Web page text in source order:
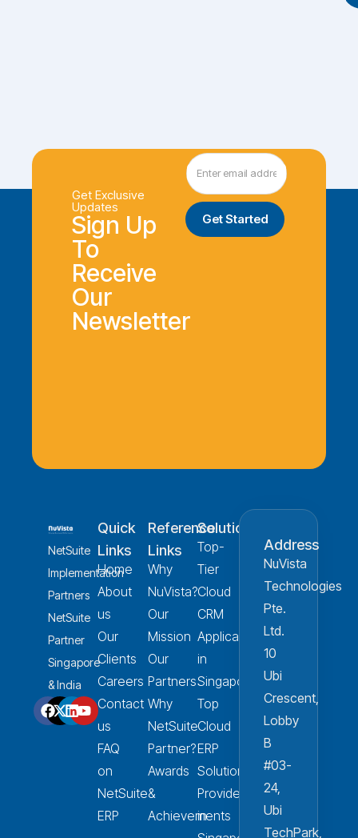
Get Exclusive
Updates
Sign Up
To
Receive
Our
Newsletter
NetSuite
Implementation
Partners
NetSuite
Partner
Singapore
& India
Quick
Links
Home
About
us
Our
Clients
Careers
Contact
us
FAQ
on
NetSuite
ERP
Reference
Links
Why
NuVista?
Our
Mission
Our
Partners
Why
NetSuite
Partner?
Awards
&
Achievements
Solution
Top-
Tier
Cloud
CRM
Applications
in
Singapore
Top
Cloud
ERP
Solution
Provider
in
Address
NuVista
Technologies
Pte.
Ltd.
10
Ubi
Crescent,
Lobby
B
#03-
24,
Ubi
TechPark,